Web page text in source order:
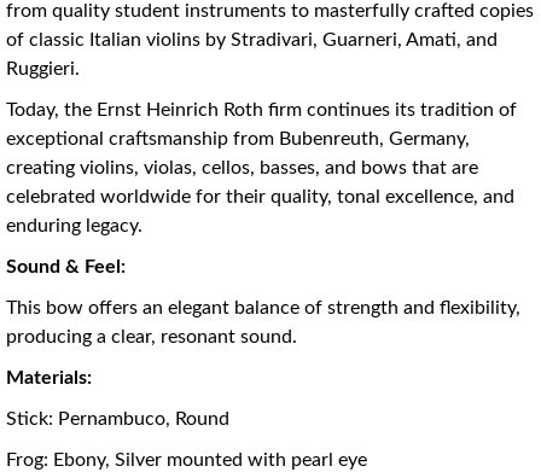
from quality student instruments to masterfully crafted copies
of classic Italian violins by Stradivari, Guarneri, Amati, and
Ruggieri.
Today, the Ernst Heinrich Roth firm continues its tradition of
exceptional craftsmanship from Bubenreuth, Germany,
creating violins, violas, cellos, basses, and bows that are
celebrated worldwide for their quality, tonal excellence, and
enduring legacy.
Sound & Feel:
This bow offers an elegant balance of strength and flexibility,
producing a clear, resonant sound.
Materials:
Stick: Pernambuco, Round
Frog: Ebony, Silver mounted with pearl eye